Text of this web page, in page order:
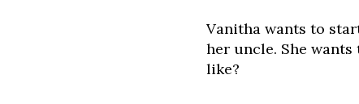
Vanitha wants to
her uncle. She
like?